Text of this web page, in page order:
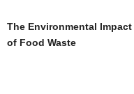
The Environmental Impact
of Food Waste